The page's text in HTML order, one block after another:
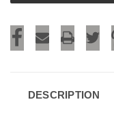
DESCRIPTION